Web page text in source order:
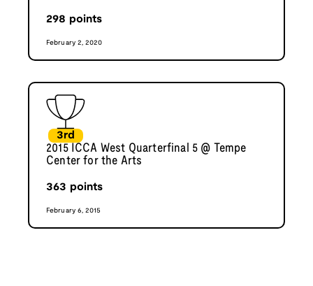
298 points
February 2, 2020
3rd
2015 ICCA West Quarterfinal 5 @ Tempe
Center for the Arts
363 points
February 6, 2015